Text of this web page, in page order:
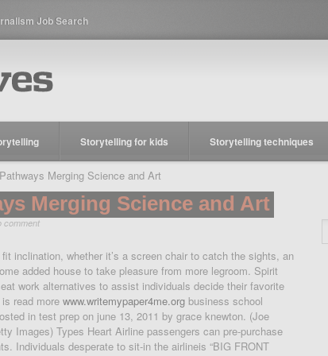
Job Search
Storytelling for kids Storytelling techniques
Merging Science and Art
Merging Science and Art
comment
inclination, whether it’s a screen chair to catch the sights, an
added house to take pleasure from more legroom. Spirit
work alternatives to assist individuals decide their favorite
read more www.writemypaper4me.org business school
in test prep on june 13, 2011 by grace knewton. (Joe
Images) Types Heart Airline passengers can pre-purchase
Individuals desperate to sit-in the airlineis “BIG FRONT